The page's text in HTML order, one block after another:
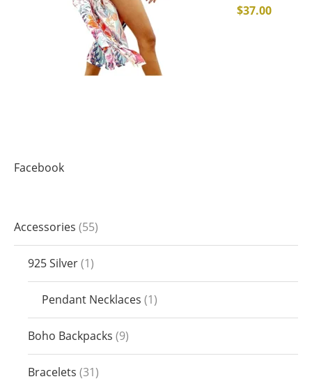
$37.00
Facebook
Accessories 55
925 Silver 1
Pendant Necklaces 1
Boho Backpacks 9
Bracelets 31